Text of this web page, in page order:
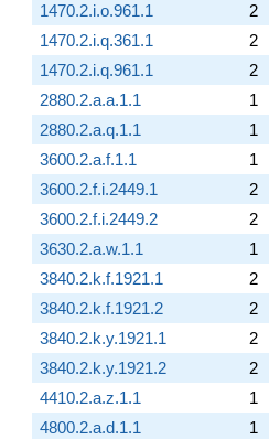
1470.2.i.o.961.1
2
1470.2.i.q.361.1
2
1470.2.i.q.961.1
2
2880.2.a.a.1.1
1
2880.2.a.q.1.1
1
3600.2.a.f.1.1
1
3600.2.f.i.2449.1
2
3600.2.f.i.2449.2
2
3630.2.a.w.1.1
1
3840.2.k.f.1921.1
2
3840.2.k.f.1921.2
2
3840.2.k.y.1921.1
2
3840.2.k.y.1921.2
2
4410.2.a.z.1.1
1
4800.2.a.d.1.1
1